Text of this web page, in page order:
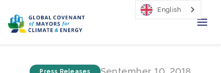
Press Releases
English